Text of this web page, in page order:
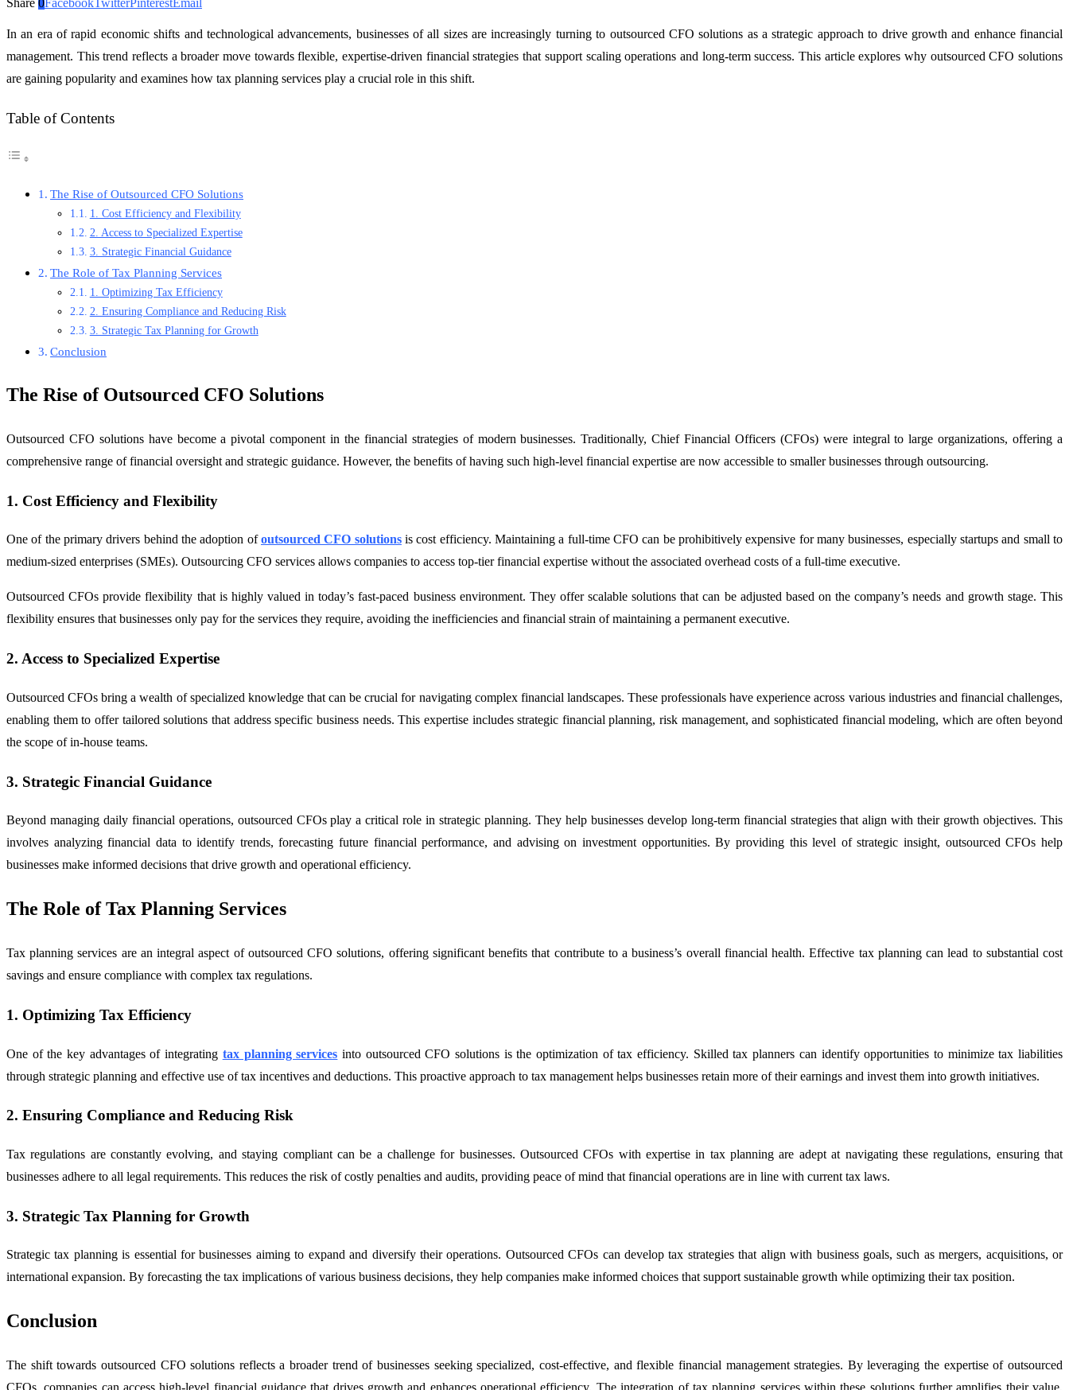
In an era of rapid economic shifts and technological advancements, businesses of all sizes are increasingly turning to outsourced CFO solutions as a strategic approach to drive growth and enhance financial
management. This trend reflects a broader move towards flexible, expertise-driven financial strategies that support scaling operations and long-term success. This article explores why outsourced CFO solutions
are gaining popularity and examines how tax planning services play a crucial role in this shift.
Table of Contents
The Rise of Outsourced CFO Solutions
1. Cost Efficiency and Flexibility
2. Access to Specialized Expertise
3. Strategic Financial Guidance
The Role of Tax Planning Services
1. Optimizing Tax Efficiency
2. Ensuring Compliance and Reducing Risk
3. Strategic Tax Planning for Growth
Conclusion
The Rise of Outsourced CFO Solutions
Outsourced CFO solutions have become a pivotal component in the financial strategies of modern businesses. Traditionally, Chief Financial Officers (CFOs) were integral to large organizations, offering a
comprehensive range of financial oversight and strategic guidance. However, the benefits of having such high-level financial expertise are now accessible to smaller businesses through outsourcing.
1. Cost Efficiency and Flexibility
One of the primary drivers behind the adoption ofoutsourced CFO solutionsis cost efficiency. Maintaining a full-time CFO can be prohibitively expensive for many businesses, especially startups and small to
medium-sized enterprises (SMEs). Outsourcing CFO services allows companies to access top-tier financial expertise without the associated overhead costs of a full-time executive.
Outsourced CFOs provide flexibility that is highly valued in today’s fast-paced business environment. They offer scalable solutions that can be adjusted based on the company’s needs and growth stage. This
flexibility ensures that businesses only pay for the services they require, avoiding the inefficiencies and financial strain of maintaining a permanent executive.
2. Access to Specialized Expertise
Outsourced CFOs bring a wealth of specialized knowledge that can be crucial for navigating complex financial landscapes. These professionals have experience across various industries and financial challenges,
enabling them to offer tailored solutions that address specific business needs. This expertise includes strategic financial planning, risk management, and sophisticated financial modeling, which are often beyond
the scope of in-house teams.
3. Strategic Financial Guidance
Beyond managing daily financial operations, outsourced CFOs play a critical role in strategic planning. They help businesses develop long-term financial strategies that align with their growth objectives. This
involves analyzing financial data to identify trends, forecasting future financial performance, and advising on investment opportunities. By providing this level of strategic insight, outsourced CFOs help
businesses make informed decisions that drive growth and operational efficiency.
The Role of Tax Planning Services
Tax planning services are an integral aspect of outsourced CFO solutions, offering significant benefits that contribute to a business’s overall financial health. Effective tax planning can lead to substantial cost
savings and ensure compliance with complex tax regulations.
1. Optimizing Tax Efficiency
One of the key advantages of integrating tax planning services into outsourced CFO solutions is the optimization of tax efficiency. Skilled tax planners can identify opportunities to minimize tax liabilities
through strategic planning and effective use of tax incentives and deductions. This proactive approach to tax management helps businesses retain more of their earnings and invest them into growth initiatives.
2. Ensuring Compliance and Reducing Risk
Tax regulations are constantly evolving, and staying compliant can be a challenge for businesses. Outsourced CFOs with expertise in tax planning are adept at navigating these regulations, ensuring that
businesses adhere to all legal requirements. This reduces the risk of costly penalties and audits, providing peace of mind that financial operations are in line with current tax laws.
3. Strategic Tax Planning for Growth
Strategic tax planning is essential for businesses aiming to expand and diversify their operations. Outsourced CFOs can develop tax strategies that align with business goals, such as mergers, acquisitions, or
international expansion. By forecasting the tax implications of various business decisions, they help companies make informed choices that support sustainable growth while optimizing their tax position.
Conclusion
The shift towards outsourced CFO solutions reflects a broader trend of businesses seeking specialized, cost-effective, and flexible financial management strategies. By leveraging the expertise of outsourced